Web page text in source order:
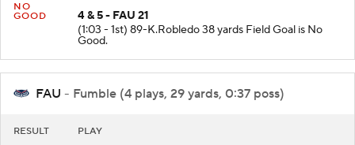
NO
GOOD
4 & 5 - FAU 21
(1:03 - 1st) 89-K.Robledo 38 yards Field Goal is No
Good.
FAU - Fumble (4 plays, 29 yards, 0:37 poss)
RESULT PLAY